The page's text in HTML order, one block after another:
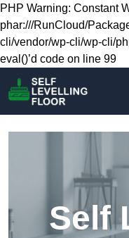
PHP Warning: Constant
phar:///RunCloud/
cli/vendor/wp-cli/wp-cli/
eval()’d code on line 99
Self